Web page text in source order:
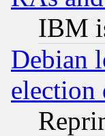
IBM
Debian
election